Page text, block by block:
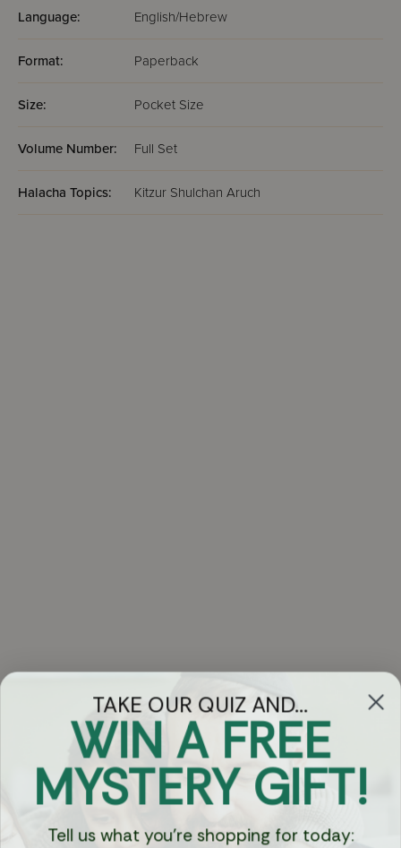
Language: English/Hebrew
Format: Paperback
Size: Pocket Size
Volume Number: Full Set
Halacha Topics: Kitzur Shulchan Aruch
Got Questions?
Chat
TAKE OUR QUIZ AND...
WIN A FREE
MYSTERY GIFT!
Tell us what you're shopping for today: